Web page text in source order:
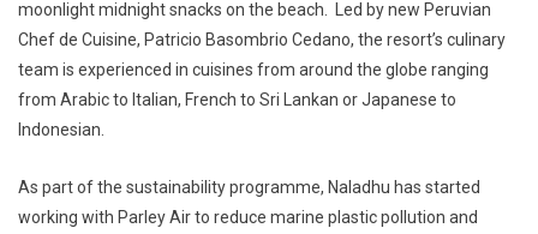
moonlight midnight snacks on the beach. Led by new Peruvian
Chef de Cuisine, Patricio Basombrio Cedano, the resort’s culinary
team is experienced in cuisines from around the globe ranging
from Arabic to Italian, French to Sri Lankan or Japanese to
Indonesian.
As part of the sustainability programme, Naladhu has started
working with Parley Air to reduce marine plastic pollution and